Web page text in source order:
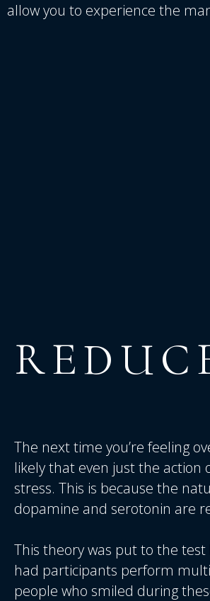
allow you to experience the
The next time you’re feeling
likely that even just the action
stress. This is because the
dopamine and serotonin are
This theory was put to the
had participants perform
people who smiled during